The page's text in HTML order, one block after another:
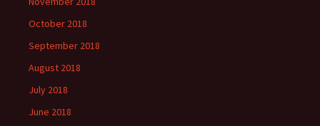
October 2018
September 2018
August 2018
July 2018
June 2018